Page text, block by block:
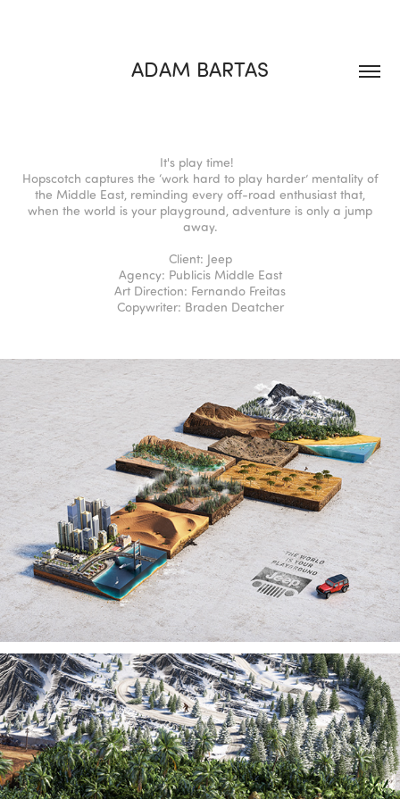
ADAM BARTAS
It's play time!
Hopscotch captures the ‘work hard to play harder’ mentality of
the Middle East, reminding every off-road enthusiast that,
when the world is your playground, adventure is only a jump
away.
Client: Jeep
Agency: Publicis Middle East
Art Direction: Fernando Freitas
Copywriter: Braden Deatcher